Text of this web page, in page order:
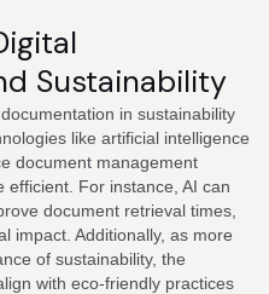
Sustainability
in sustainability
like artificial intelligence
document management
For instance, AI can
document retrieval times,
impact. Additionally, as more
of sustainability, the
with eco-friendly practices